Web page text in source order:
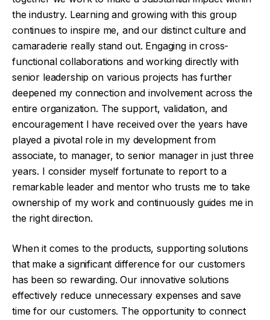
the industry. Learning and growing with this group
continues to inspire me, and our distinct culture and
camaraderie really stand out. Engaging in cross-
functional collaborations and working directly with
senior leadership on various projects has further
deepened my connection and involvement across the
entire organization. The support, validation, and
encouragement I have received over the years have
played a pivotal role in my development from
associate, to manager, to senior manager in just three
years. I consider myself fortunate to report to a
remarkable leader and mentor who trusts me to take
ownership of my work and continuously guides me in
the right direction.
When it comes to the products, supporting solutions
that make a significant difference for our customers
has been so rewarding. Our innovative solutions
effectively reduce unnecessary expenses and save
time for our customers. The opportunity to connect